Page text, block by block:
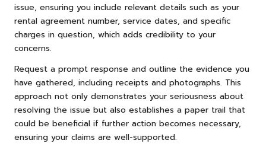
issue, ensuring you include relevant details such as your
rental agreement number, service dates, and specific
charges in question, which adds credibility to your
concerns.
Request a prompt response and outline the evidence you
have gathered, including receipts and photographs. This
approach not only demonstrates your seriousness about
resolving the issue but also establishes a paper trail that
could be beneficial if further action becomes necessary,
ensuring your claims are well-supported.